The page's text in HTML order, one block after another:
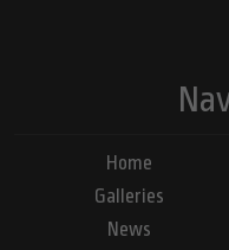
Home
Galleries
News